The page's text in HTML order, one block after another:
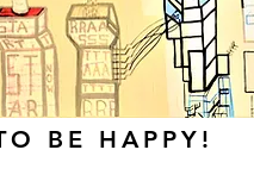
BE HAPPY!